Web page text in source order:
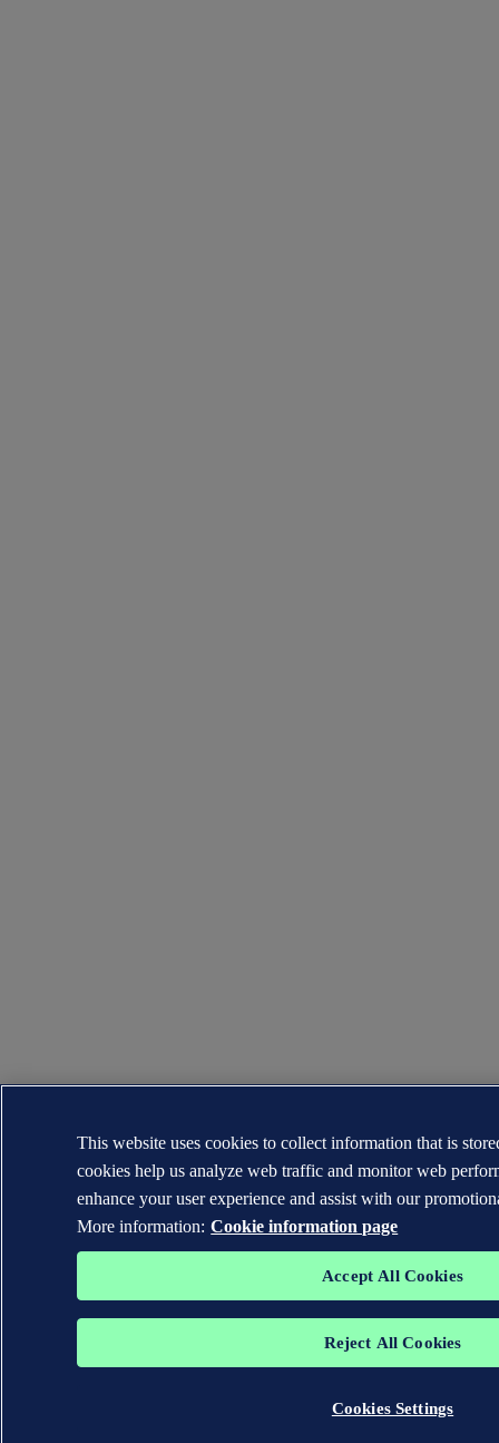
This website uses cookies to collect information that is
cookies help us analyze web traffic and monitor web
enhance your user experience and assist with our
More information: Cookie information page
Accept All Cookies
Reject All Cookies
Cookies Settings